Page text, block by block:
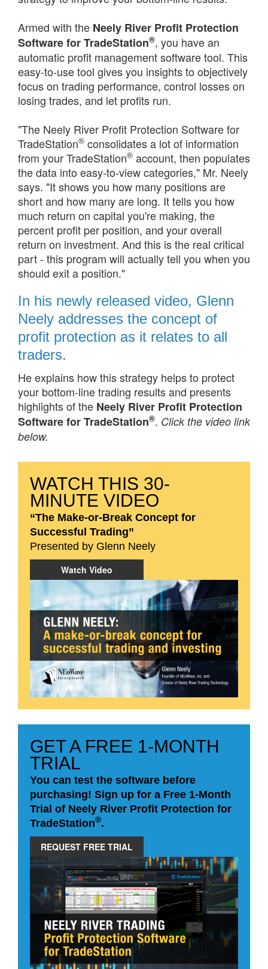
Armed with the Neely River Profit Protection
Software for TradeStation®, you have an
automatic profit management software tool. This
easy-to-use tool gives you insights to objectively
focus on trading performance, control losses on
losing trades, and let profits run.
"The Neely River Profit Protection Software for
TradeStation® consolidates a lot of information
from your TradeStation® account, then populates
the data into easy-to-view categories," Mr. Neely
says. "It shows you how many positions are
short and how many are long. It tells you how
much return on capital you're making, the
percent profit per position, and your overall
return on investment. And this is the real critical
part - this program will actually tell you when you
should exit a position."
In his newly released video, Glenn
Neely addresses the concept of
profit protection as it relates to all
traders.
He explains how this strategy helps to protect
your bottom-line trading results and presents
highlights of the Neely River Profit Protection
Software for TradeStation®. Click the video link
below.
WATCH THIS 30-
MINUTE VIDEO
“The Make-or-Break Concept for
Successful Trading”
Presented by Glenn Neely
Watch Video
GET A FREE 1-MONTH
TRIAL
You can test the software before
purchasing! Sign up for a Free 1-Month
Trial of Neely River Profit Protection for
TradeStation®.
REQUEST FREE TRIAL